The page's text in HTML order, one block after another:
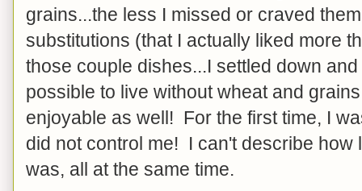
grains...the less I missed or craved
substitutions (that I actually liked more
those couple dishes...I settled down
possible to live without wheat and
enjoyable as well! For the first time, I
did not control me! I can't describe how
was, all at the same time.